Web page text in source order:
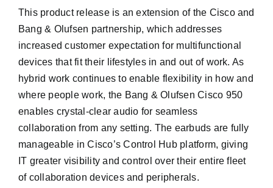
This product release is an extension of the Cisco and
Bang & Olufsen partnership, which addresses
increased customer expectation for multifunctional
devices that fit their lifestyles in and out of work. As
hybrid work continues to enable flexibility in how and
where people work, the Bang & Olufsen Cisco 950
enables crystal-clear audio for seamless
collaboration from any setting. The earbuds are fully
manageable in Cisco’s Control Hub platform, giving
IT greater visibility and control over their entire fleet
of collaboration devices and peripherals.